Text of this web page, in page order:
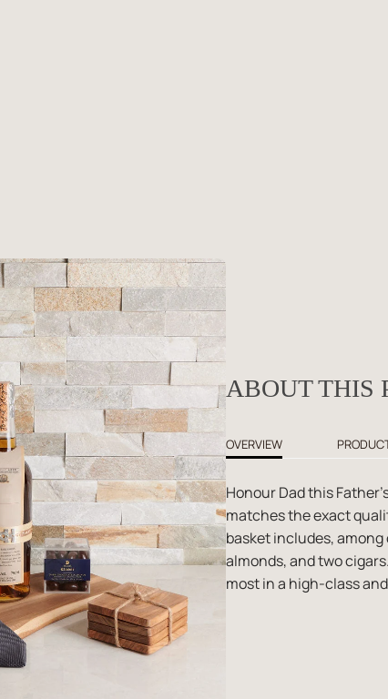
ABOUT THIS
OVERVIEW
Honour Dad this
matches the exact
basket includes,
almonds, and two
most in a high-class